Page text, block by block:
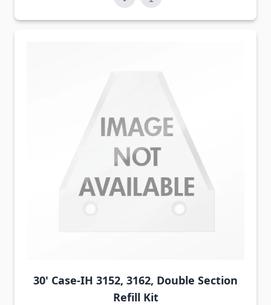
30' Case-IH 3152, 3162, Double Section
Refill Kit